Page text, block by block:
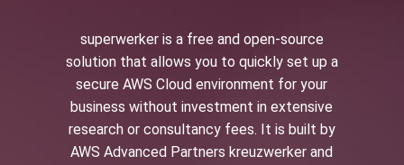
superwerker is a free and open-source
solution that allows you to quickly set up a
secure AWS Cloud environment for your
business without investment in extensive
research or consultancy fees. It is built by
AWS Advanced Partners kreuzwerker and